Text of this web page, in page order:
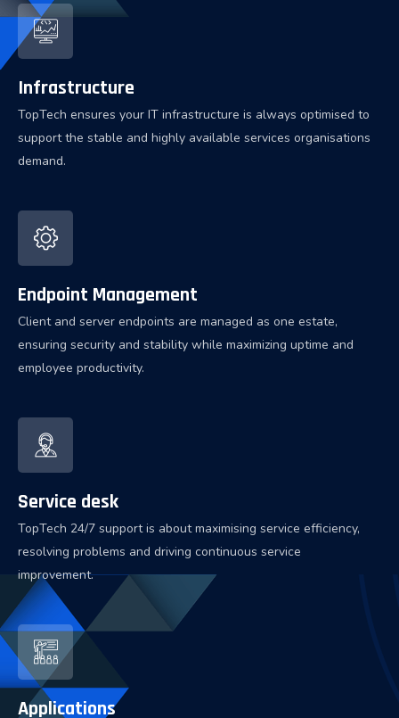
Infrastructure
TopTech ensures your IT infrastructure is always optimised to
support the stable and highly available services organisations
demand.
Endpoint Management
Client and server endpoints are managed as one estate,
ensuring security and stability while maximizing uptime and
employee productivity.
Service desk
TopTech 24/7 support is about maximising service efficiency,
resolving problems and driving continuous service
improvement.
Applications